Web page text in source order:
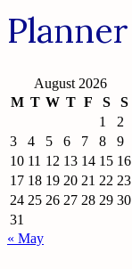
Planner
August 2026
M T W T F S
S
1
2
3
4 5 6 7 8
9
10 11 12 13 14 15 16
17 18 19 20 21 22 23
24 25 26 27 28 29 30
31
« May